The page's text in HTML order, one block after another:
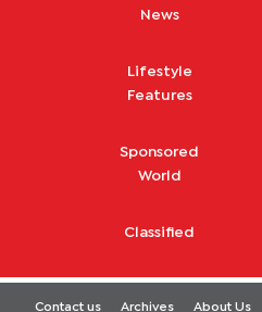
News
Lifestyle
Features
Sponsored
World
Classified
Contact us Archives About Us